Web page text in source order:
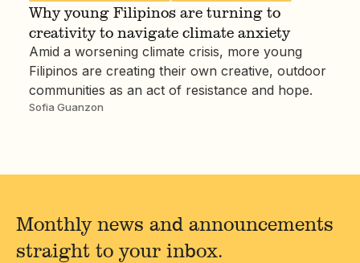
Why young Filipinos are turning to
creativity to navigate climate anxiety
Amid a worsening climate crisis, more young
Filipinos are creating their own creative, outdoor
communities as an act of resistance and hope.
Sofia Guanzon
Monthly news and announcements
straight to your inbox.